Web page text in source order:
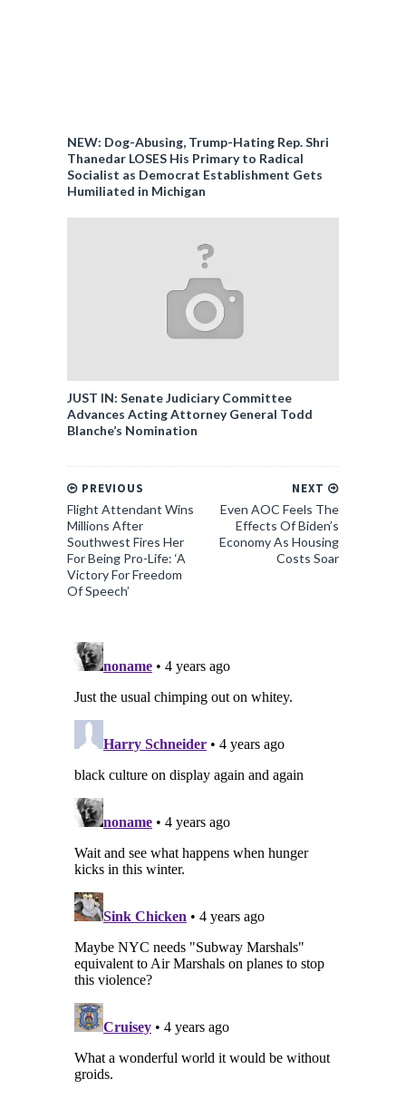
NEW: Dog-Abusing, Trump-Hating Rep. Shri
Thanedar LOSES His Primary to Radical
Socialist as Democrat Establishment Gets
Humiliated in Michigan
JUST IN: Senate Judiciary Committee
Advances Acting Attorney General Todd
Blanche’s Nomination
NEXT
Even AOC Feels The
Effects Of Biden’s
Economy As Housing
Costs Soar
PREVIOUS
Flight Attendant Wins
Millions After
Southwest Fires Her
For Being Pro-Life: ‘A
Victory For Freedom
Of Speech’